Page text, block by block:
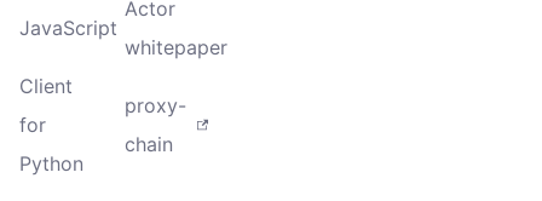
JavaScript
Client
for
Python
Actor
whitepaper
proxy-
chain